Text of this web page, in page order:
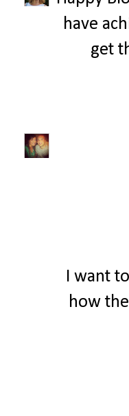
have
get
I want
how